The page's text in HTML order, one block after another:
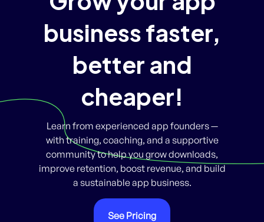
business faster,
better and
cheaper!
Learn from experienced app founders —
with training, coaching, and a supportive
community to help you grow downloads,
improve retention, boost revenue, and build
a sustainable app business.
See Pricing